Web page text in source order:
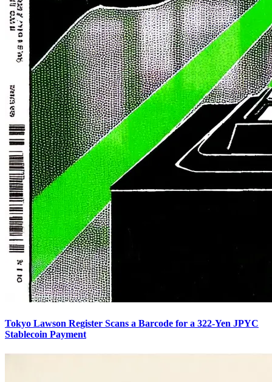
Tokyo Lawson Register Scans a Barcode for a 322-Yen JPYC
Stablecoin Payment